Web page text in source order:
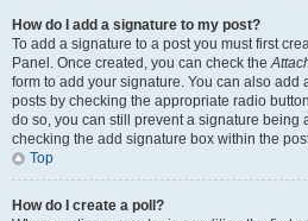
How do I add a signature to my post?
To add a signature to a post you must first
Panel. Once created, you can check the
form to add your signature. You can also add
posts by checking the appropriate radio
do so, you can still prevent a signature being
checking the add signature box within the
Top
How do I create a poll?